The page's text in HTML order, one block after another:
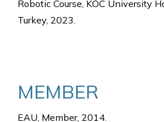
Robotic Course, KOC University
Turkey, 2023.
MEMBER
EAU, Member, 2014.